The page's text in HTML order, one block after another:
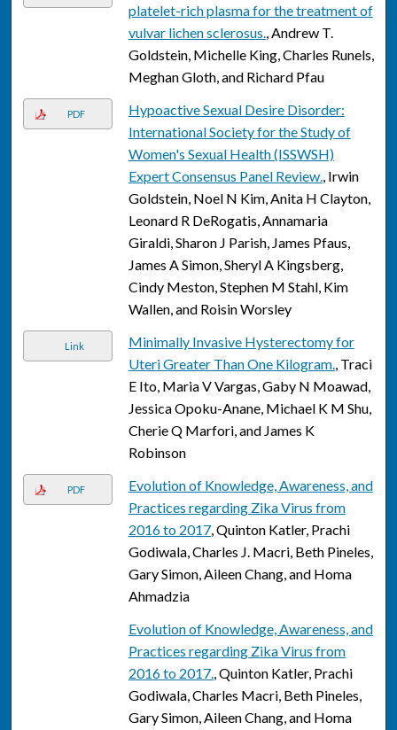
platelet-rich plasma for the treatment of
vulvar lichen sclerosus., Andrew T.
Goldstein, Michelle King, Charles Runels,
Meghan Gloth, and Richard Pfau
PDF
Hypoactive Sexual Desire Disorder:
International Society for the Study of
Women's Sexual Health (ISSWSH)
Expert Consensus Panel Review., Irwin
Goldstein, Noel N Kim, Anita H Clayton,
Leonard R DeRogatis, Annamaria
Giraldi, Sharon J Parish, James Pfaus,
James A Simon, Sheryl A Kingsberg,
Cindy Meston, Stephen M Stahl, Kim
Wallen, and Roisin Worsley
Link
Minimally Invasive Hysterectomy for
Uteri Greater Than One Kilogram., Traci
E Ito, Maria V Vargas, Gaby N Moawad,
Jessica Opoku-Anane, Michael K M Shu,
Cherie Q Marfori, and James K
Robinson
PDF
Evolution of Knowledge, Awareness, and
Practices regarding Zika Virus from
2016 to 2017, Quinton Katler, Prachi
Godiwala, Charles J. Macri, Beth Pineles,
Gary Simon, Aileen Chang, and Homa
Ahmadzia
Evolution of Knowledge, Awareness, and
Practices regarding Zika Virus from
2016 to 2017., Quinton Katler, Prachi
Godiwala, Charles Macri, Beth Pineles,
Gary Simon, Aileen Chang, and Homa